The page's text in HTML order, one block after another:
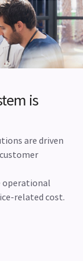
is
are driven
operational
related cost.